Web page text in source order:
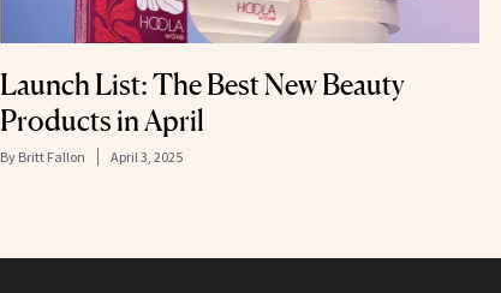
Launch List: The Best New Beauty
Products in April
By Britt Fallon April 3, 2025